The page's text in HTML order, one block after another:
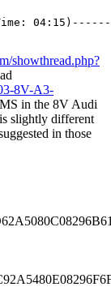
showthread.php?
8V-A3-
in the 8V Audi
slightly different
in those